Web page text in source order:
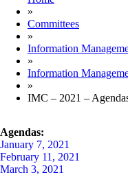
»
Committees
»
Information
»
Information
»
IMC – 2021 –
Agendas:
January 7, 2021
February 11, 2021
March 3, 2021